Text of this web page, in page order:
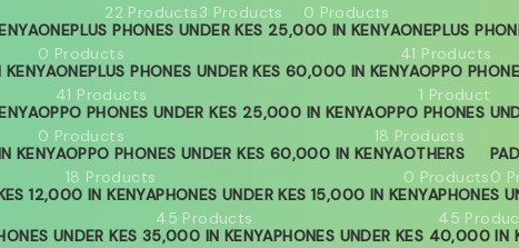
22 Products3 Products
0 Products
ONEPLUS PHONES UNDER KES 25,000 IN KENYA
0 Products
ONEPLUS
41 Products
ONEPLUS PHONES UNDER KES 60,000 IN KENYA
41 Products
OPPO
1 Product
OPPO PHONES UNDER KES 25,000 IN KENYA
0 Products
OPPO PHONES
18 Products
KENYAOPPO PHONES UNDER KES 60,000 IN KENYA
18 Products
OTHERS
0 Products0
12,000 IN KENYAPHONES UNDER KES 15,000 IN KENYA
45 Products
PHONES
45
UNDER KES 35,000 IN KENYAPHONES UNDER KES 40,000 IN